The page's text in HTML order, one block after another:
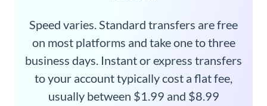
Speed varies. Standard transfers are free
on most platforms and take one to three
business days. Instant or express transfers
to your account typically cost a flat fee,
usually between $1.99 and $8.99